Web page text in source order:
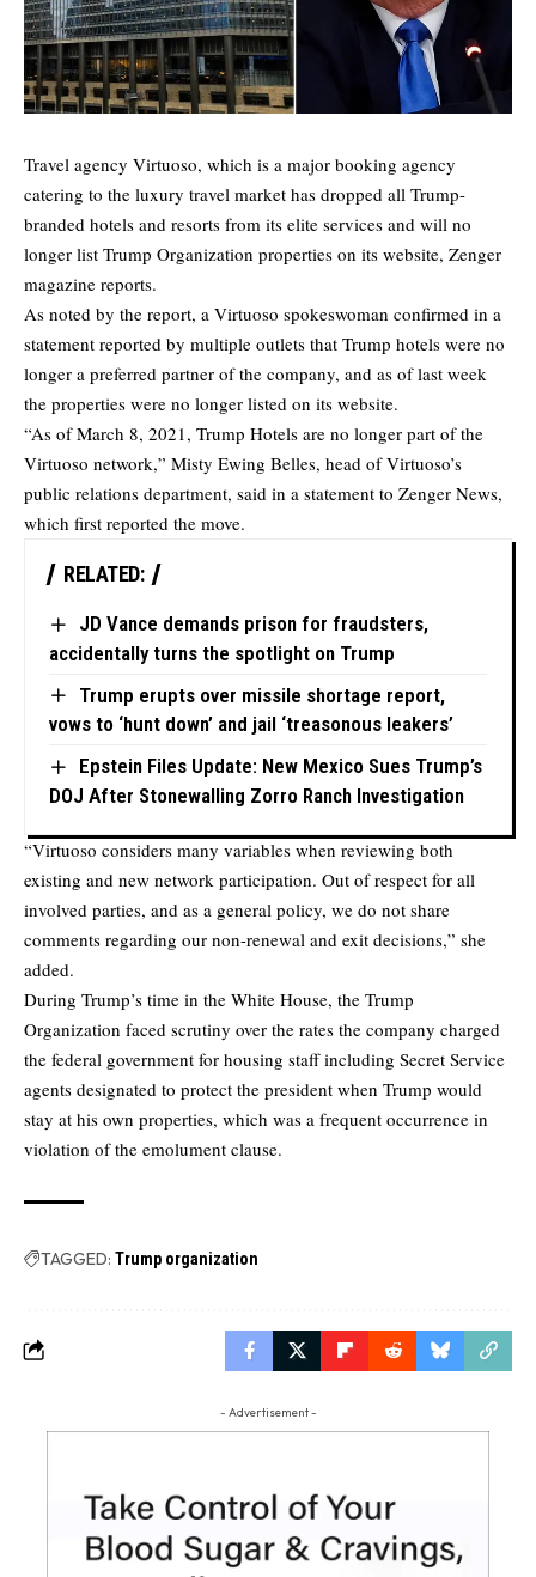
Travel agency Virtuoso, which is a major booking agency
catering to the luxury travel market has dropped all Trump-
branded hotels and resorts from its elite services and will no
longer list Trump Organization properties on its website, Zenger
magazine reports.
As noted by the report, a Virtuoso spokeswoman confirmed in a
statement reported by multiple outlets that Trump hotels were no
longer a preferred partner of the company, and as of last week
the properties were no longer listed on its website.
“As of March 8, 2021, Trump Hotels are no longer part of the
Virtuoso network,” Misty Ewing Belles, head of Virtuoso’s
public relations department, said in a statement to Zenger News,
which first reported the move.
RELATED:
JD Vance demands prison for fraudsters,
accidentally turns the spotlight on Trump
Trump erupts over missile shortage report,
vows to ‘hunt down’ and jail ‘treasonous leakers’
Epstein Files Update: New Mexico Sues Trump’s
DOJ After Stonewalling Zorro Ranch Investigation
“Virtuoso considers many variables when reviewing both
existing and new network participation. Out of respect for all
involved parties, and as a general policy, we do not share
comments regarding our non-renewal and exit decisions,” she
added.
During Trump’s time in the White House, the Trump
Organization faced scrutiny over the rates the company charged
the federal government for housing staff including Secret Service
agents designated to protect the president when Trump would
stay at his own properties, which was a frequent occurrence in
violation of the emolument clause.
TAGGED: Trump organization
- Advertisement -